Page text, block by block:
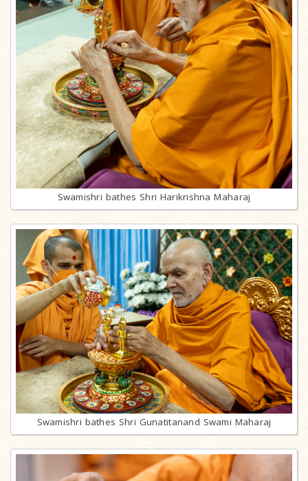
Swamishri bathes Shri Harikrishna Maharaj
Swamishri bathes Shri Gunatitanand Swami Maharaj